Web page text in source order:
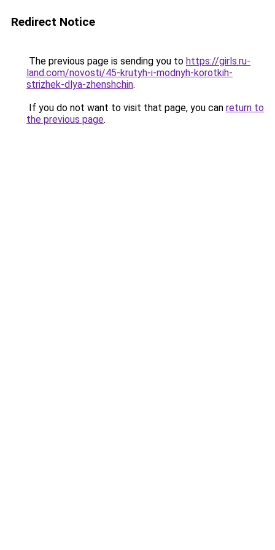
Redirect Notice
The previous page is sending you to https://girls.ru-
land.com/novosti/45-krutyh-i-modnyh-korotkih-
strizhek-dlya-zhenshchin.
If you do not want to visit that page, you can return to
the previous page.